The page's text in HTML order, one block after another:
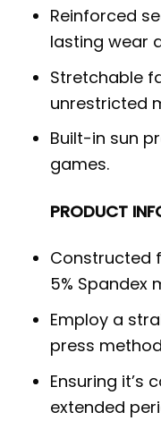
Reinforced
lasting wear
Stretchable
unrestricted
Built-in sun
games.
PRODUCT
Constructed
5% Spandex
Employ a
press
Ensuring it’s
extended